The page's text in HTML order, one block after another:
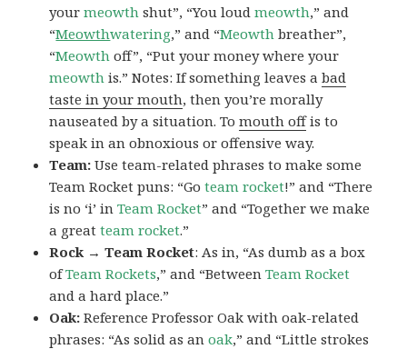
yourmeowth shut”, “You loudmeowth,” and
“Meowthwatering,” and “Meowth breather”,
“Meowth off”, “Put your money where your
meowth is.” Notes: If something leaves abad
taste in your mouth, then you’re morally
nauseated by a situation. Tomouth offis to
speak in an obnoxious or offensive way.
Team:Use team-related phrases to make some
Team Rocket puns: “Goteam rocket!” and “There
is no ‘i’ inTeam Rocket” and “Together we make
a greatteam rocket.”
Rock → Team Rocket: As in, “As dumb as a box
ofTeam Rockets,” and “Between Team Rocket
and a hard place.”
Oak: Reference Professor Oak with oak-related
phrases: “As solid as anoak,” and “Little strokes